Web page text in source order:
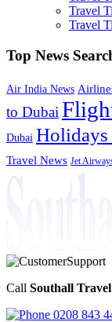
Travel
Travel
Top News
Air India News
to Dubai
Dubai
Travel News Jet
Call Southall Travel
0208 843